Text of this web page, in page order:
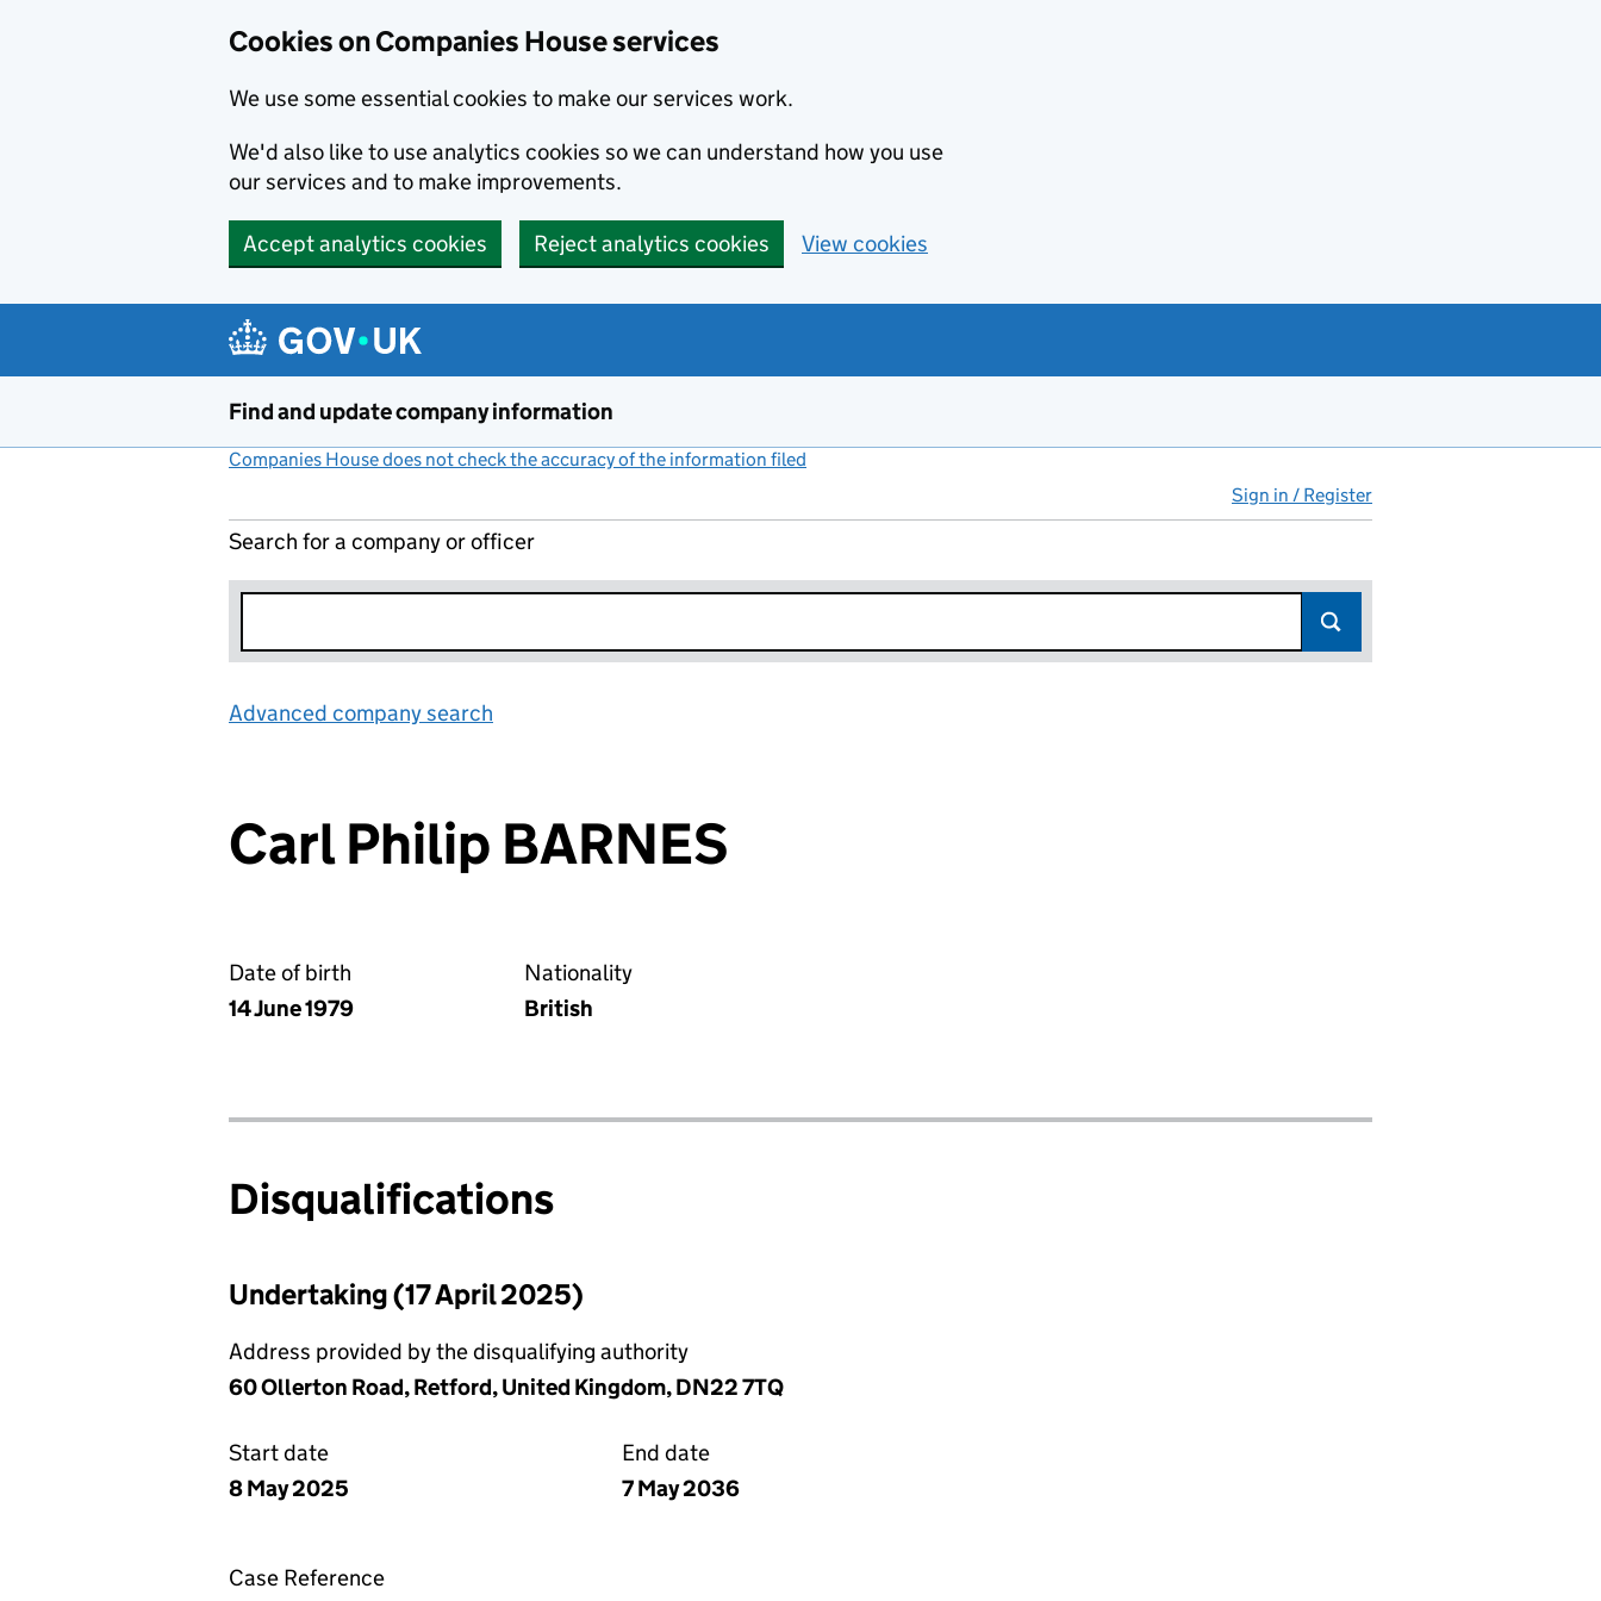
Cookies on Companies House services
We use some essential cookies to make our services work.
We'd also like to use analytics cookies so we can understand how you use
our services and to make improvements.
Accept analytics cookies Reject analytics cookies View cookies
Find and update company information
Companies House does not check the accuracy of the information filed
Sign in / Register
Search for a company or officer
Advanced company search
Carl Philip BARNES
Date of birth
14 June 1979
Nationality
British
Disqualifications
Undertaking (17 April 2025)
Address provided by the disqualifying authority
60 Ollerton Road, Retford, United Kingdom, DN22 7TQ
Start date
8 May 2025
End date
7 May 2036
Case Reference